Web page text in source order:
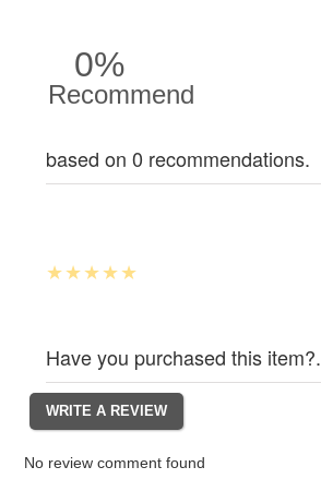
0%
Recommend
based on 0 recommendations.
Have you purchased this item?.
No review comment found